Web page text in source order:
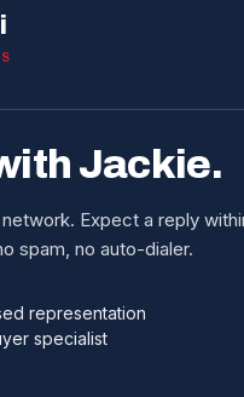
Jackie.
Expect a reply
spam, no auto-dialer.
representation
specialist